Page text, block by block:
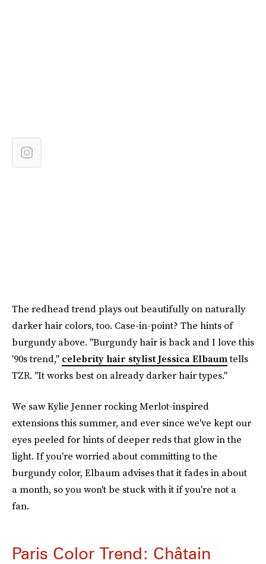
The redhead trend plays out beautifully on naturally
darker hair colors, too. Case-in-point? The hints of
burgundy above. "Burgundy hair is back and I love this
'90s trend," celebrity hair stylist Jessica Elbaumtells
TZR. "It works best on already darker hair types."
We saw Kylie Jenner rocking Merlot-inspired
extensions this summer, and ever since we've kept our
eyes peeled for hints of deeper reds that glow in the
light. If you're worried about committing to the
burgundy color, Elbaum advises that it fades in about
a month, so you won't be stuck with it if you're not a
fan.
Paris Color Trend: Châtain